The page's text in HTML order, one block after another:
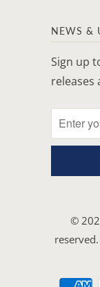
NEWS &
Sign up
©